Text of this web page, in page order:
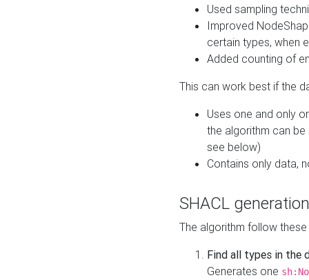
Used sampling
Improved
certain types, when
Added counting of
This can work best if the
Uses one and only
the algorithm can
see below)
Contains only data,
SHACL
The algorithm follow
Find all types in the
Generates one